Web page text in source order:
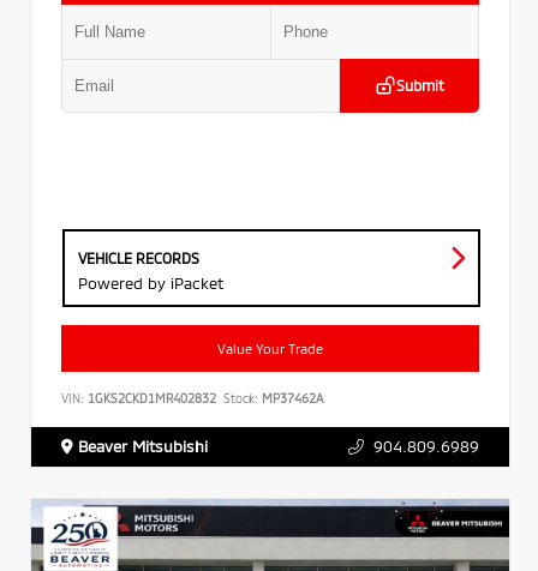
Submit
VEHICLE RECORDS
Powered by iPacket
Value Your Trade
VIN: 1GKS2CKD1MR402832 Stock: MP37462A
Beaver Mitsubishi 904.809.6989